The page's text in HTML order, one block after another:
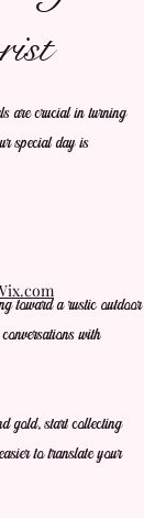
are crucial in turning
special day is
toward a rustic outdoor
with
gold, start collecting
to translate your